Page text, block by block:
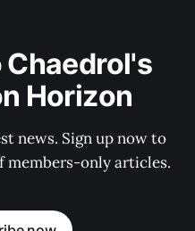
Horizon
news. Sign up now to
members-only articles.